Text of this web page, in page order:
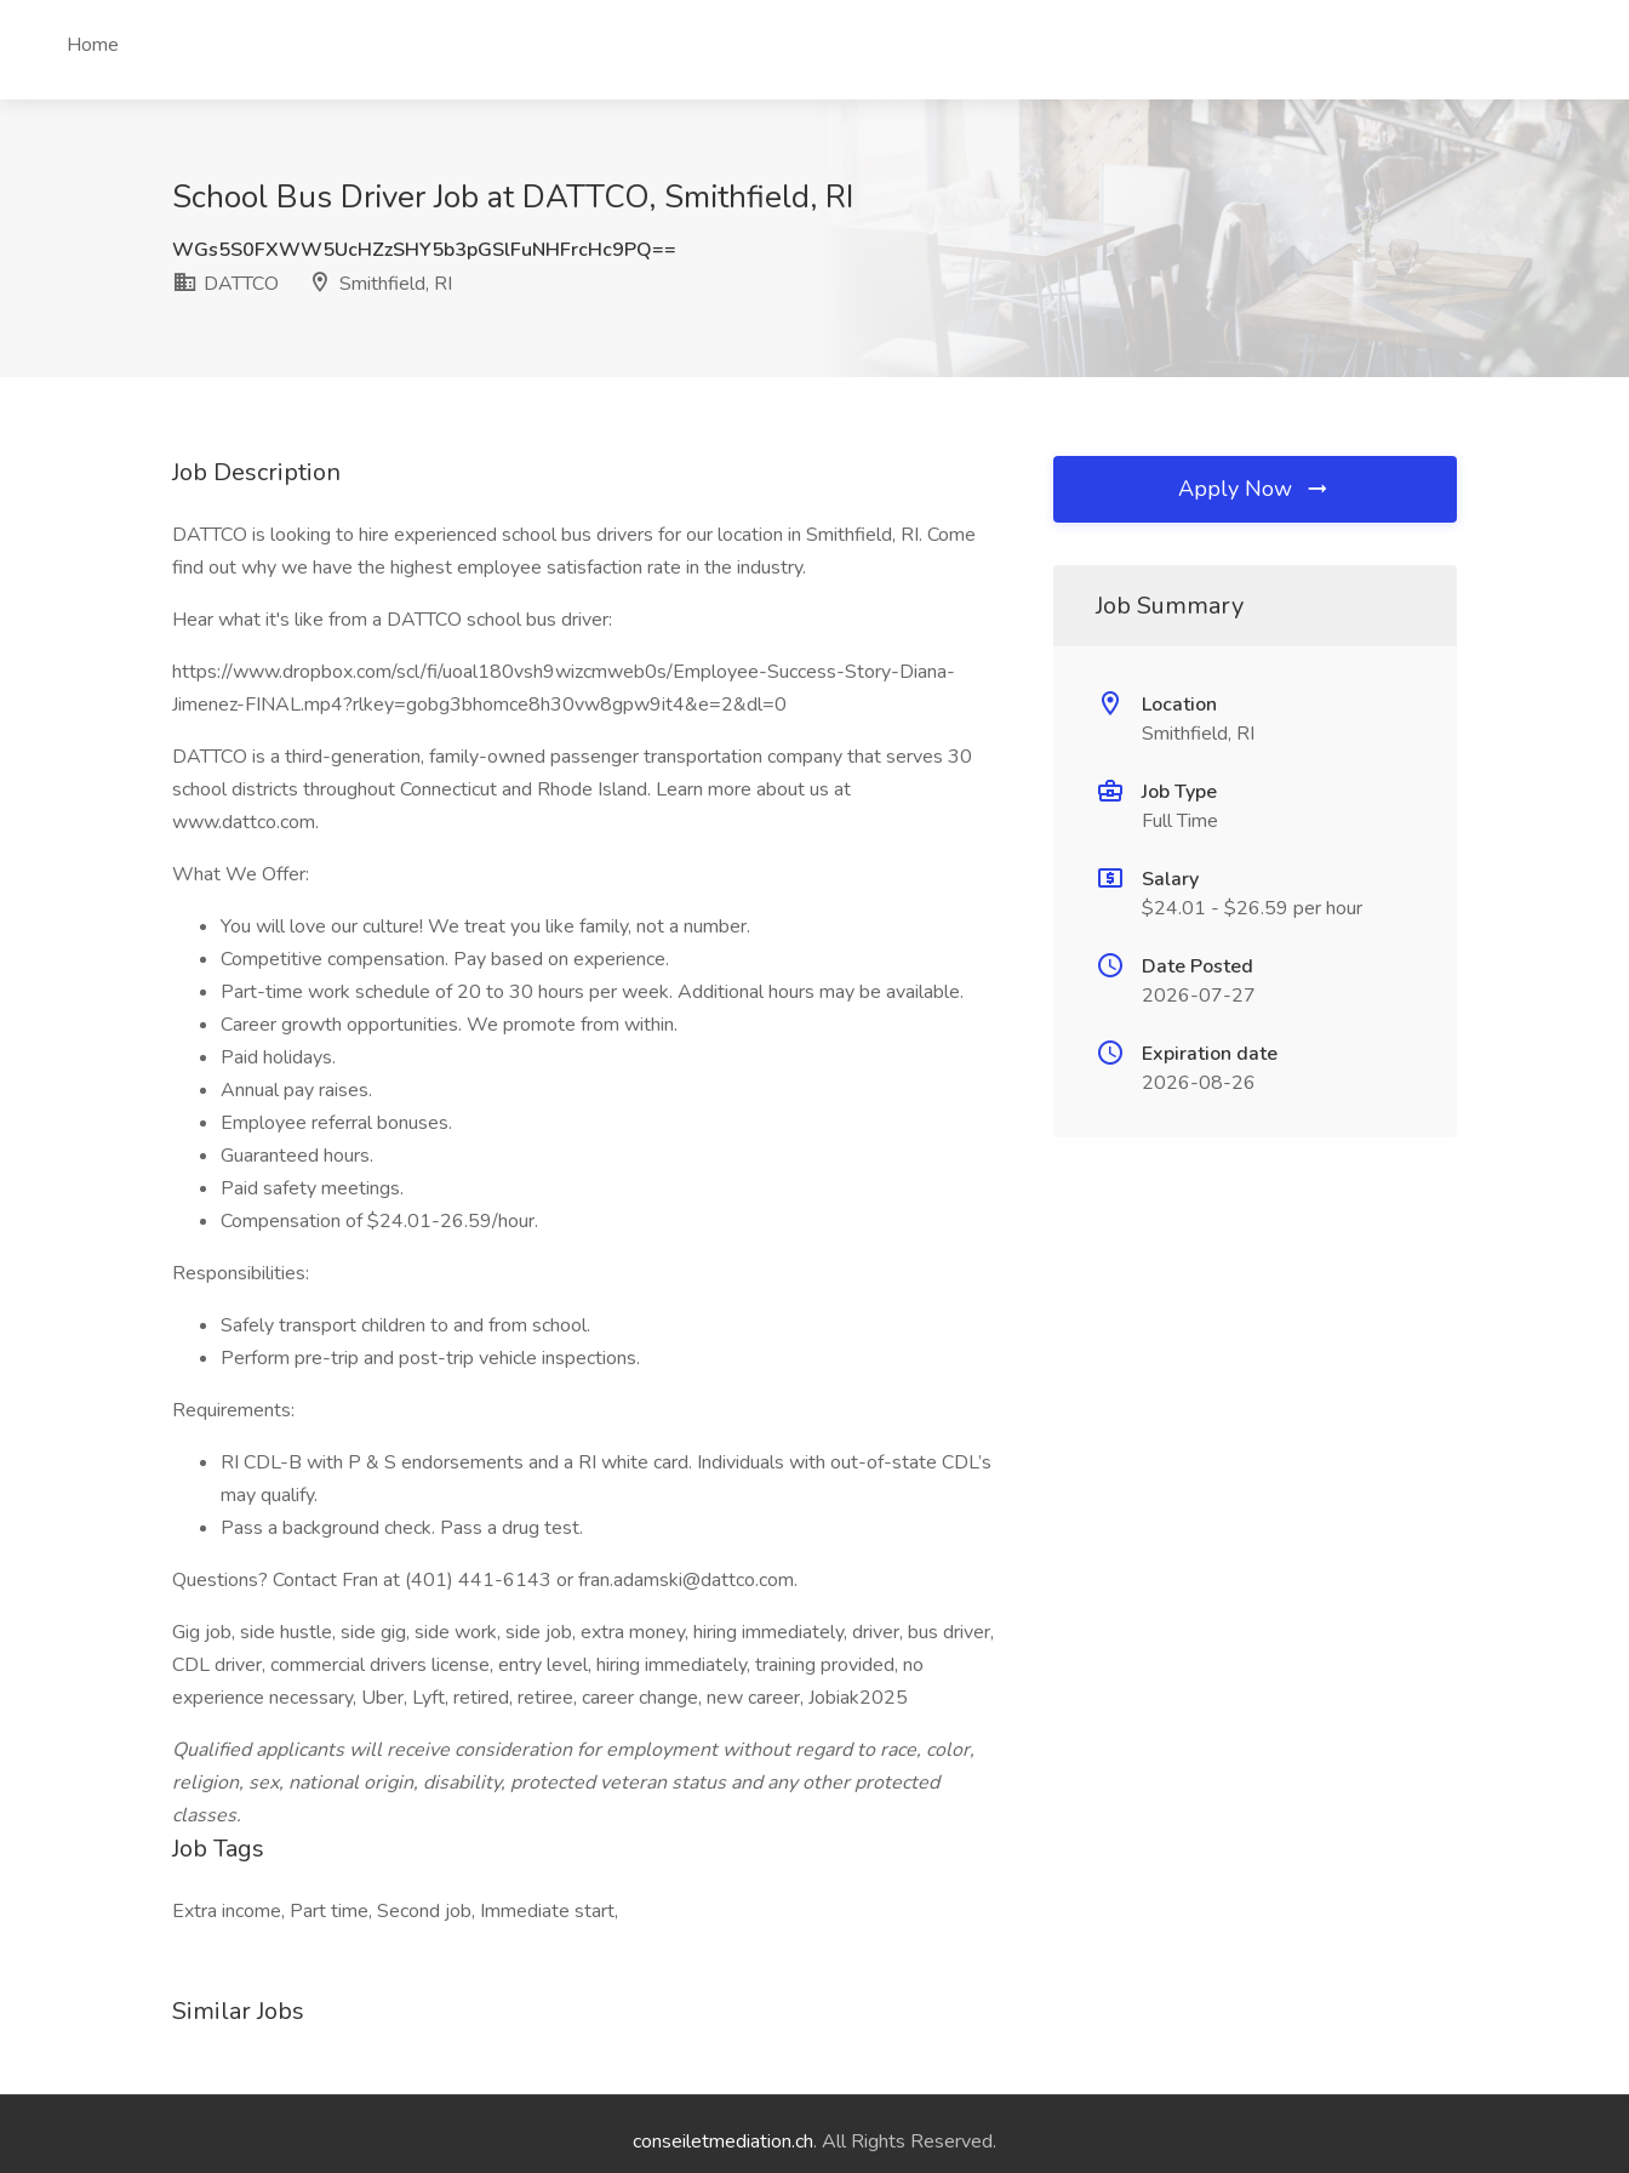
Home
School Bus Driver Job at DATTCO, Smithfield, RI
WGs5S0FXWW5UcHZzSHY5b3pGSlFuNHFrcHc9PQ==
DATTCO
Smithfield, RI
Job Description
DATTCO is looking to hire experienced school bus drivers for our location in Smithfield, RI. Come
find out why we have the highest employee satisfaction rate in the industry.
Hear what it's like from a DATTCO school bus driver:
https://www.dropbox.com/scl/fi/uoal180vsh9wizcmweb0s/Employee-Success-Story-Diana-
Jimenez-FINAL.mp4?rlkey=gobg3bhomce8h30vw8gpw9it4&e=2&dl=0
DATTCO is a third-generation, family-owned passenger transportation company that serves 30
school districts throughout Connecticut and Rhode Island. Learn more about us at
www.dattco.com.
What We Offer:
You will love our culture! We treat you like family, not a number.
Competitive compensation. Pay based on experience.
Part-time work schedule of 20 to 30 hours per week. Additional hours may be available.
Career growth opportunities. We promote from within.
Paid holidays.
Annual pay raises.
Employee referral bonuses.
Guaranteed hours.
Paid safety meetings.
Compensation of $24.01-26.59/hour.
Responsibilities:
Safely transport children to and from school.
Perform pre-trip and post-trip vehicle inspections.
Requirements:
RI CDL-B with P & S endorsements and a RI white card. Individuals with out-of-state CDL’s
may qualify.
Pass a background check. Pass a drug test.
Questions? Contact Fran at (401) 441-6143 or fran.adamski@dattco.com.
Gig job, side hustle, side gig, side work, side job, extra money, hiring immediately, driver, bus driver,
CDL driver, commercial drivers license, entry level, hiring immediately, training provided, no
experience necessary, Uber, Lyft, retired, retiree, career change, new career, Jobiak2025
Qualified applicants will receive consideration for employment without regard to race, color,
religion, sex, national origin, disability, protected veteran status and any other protected
classes.
Job Tags
Extra income, Part time, Second job, Immediate start,
Similar Jobs
Apply Now
Job Summary
Location
Smithfield, RI
Job Type
Full Time
Salary
$24.01 - $26.59 per hour
Date Posted
2026-07-27
Expiration date
2026-08-26
conseiletmediation.ch. All Rights Reserved.